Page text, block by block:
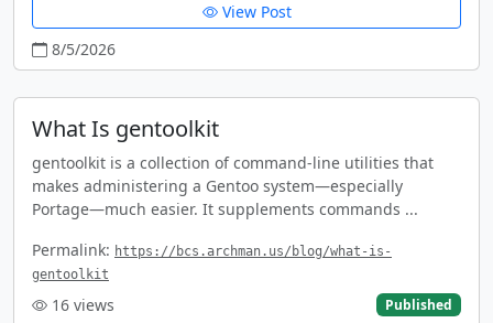
View Post
8/5/2026
What Is gentoolkit
gentoolkit is a collection of command-line utilities that
makes administering a Gentoo system—especially
Portage—much easier. It supplements commands ...
Permalink: https://bcs.archman.us/blog/what-is-
gentoolkit
16 views Published